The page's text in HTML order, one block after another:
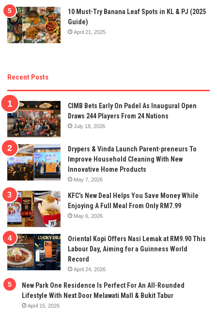
10 Must-Try Banana Leaf Spots in KL & PJ (2025
Guide)
April 21, 2025
Recent Posts
CIMB Bets Early On Padel As Inaugural Open
Draws 244 Players From 24 Nations
July 18, 2026
Drypers & Vinda Launch Parent-preneurs To
Improve Household Cleaning With New
Innovative Home Products
May 7, 2026
KFC’s New Deal Helps You Save Money While
Enjoying A Full Meal From Only RM7.99
May 6, 2026
Oriental Kopi Offers Nasi Lemak at RM9.90 This
Labour Day, Aiming for a Guinness World
Record
April 24, 2026
New Park One Residence Is Perfect For An All-Rounded
Lifestyle With Next Door Melawati Mall & Bukit Tabur
April 15, 2026